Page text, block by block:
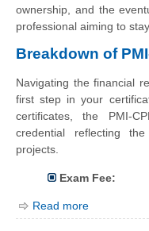
ownership, and the
professional aiming to
Breakdown of
Navigating the financial
first step in your
certificates, the PMI-
credential reflecting
projects.
Exam Fee:
Read more